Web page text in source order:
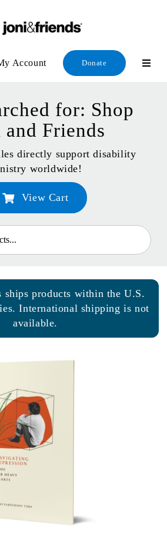
Account Donate
for: Shop
and Friends
directly support disability
worldwide!
View Cart
ships products within the U.S.
International shipping is not
available.